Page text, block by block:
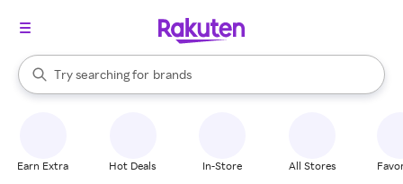
Search Rakuten
Try searching for
stores
brands
groceries
When autocomplete results are available, use the up and down
Earn Extra Hot Deals In-Store All Stores